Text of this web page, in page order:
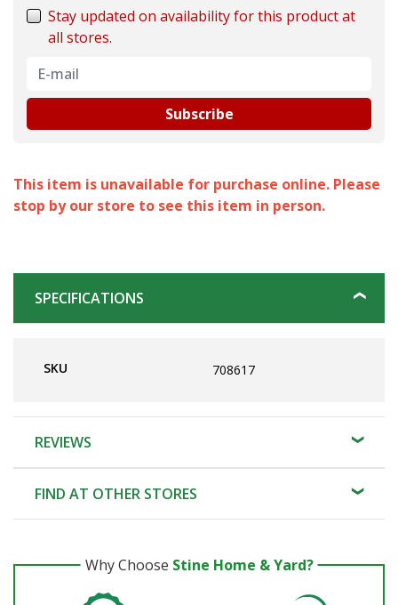
Stay updated on availability for this product at
all stores.
Subscribe
This item is unavailable for purchase online. Please
stop by our store to see this item in person.
SPECIFICATIONS
SKU 708617
REVIEWS
FIND AT OTHER STORES
Why Choose Stine Home & Yard?